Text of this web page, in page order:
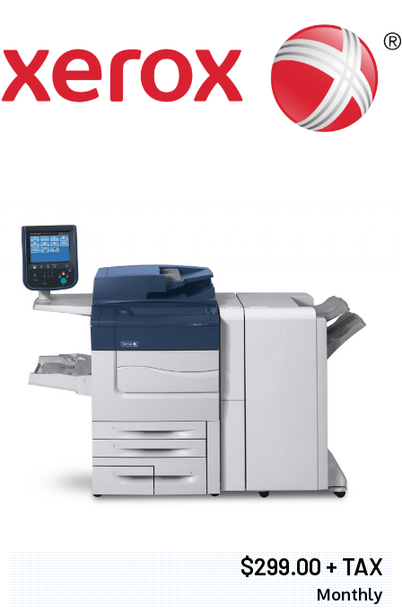
$299.00 + TAX
Monthly